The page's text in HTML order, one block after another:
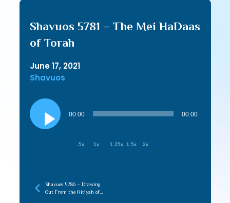
Shavuos 5781 – The Mei HaDaas
of Torah
June 17, 2021
Shavuos
Audio
Player
00:00 00:00
.5x 1x 1.25x 1.5x 2x
Shavuos 5786 – Drawing
Out From the Nitiyah of